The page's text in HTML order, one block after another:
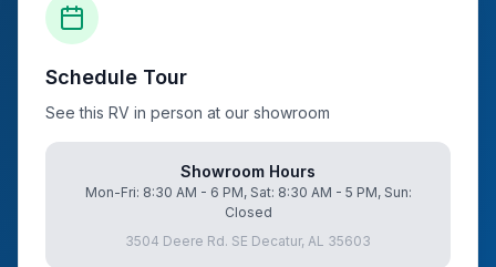
Schedule Tour
See this RV in person at our showroom
Showroom Hours
Mon-Fri: 8:30 AM - 6 PM, Sat: 8:30 AM - 5 PM, Sun:
Closed
3504 Deere Rd. SE Decatur, AL 35603